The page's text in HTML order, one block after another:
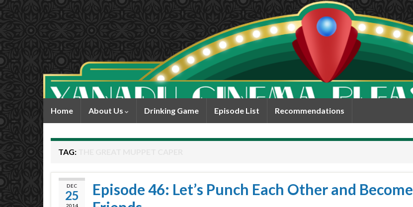
Home About Us Drinking Game Episode List Recommendations
TAG:
DEC
25
2014
Episode 46: Let’s Punch Each Other and Become